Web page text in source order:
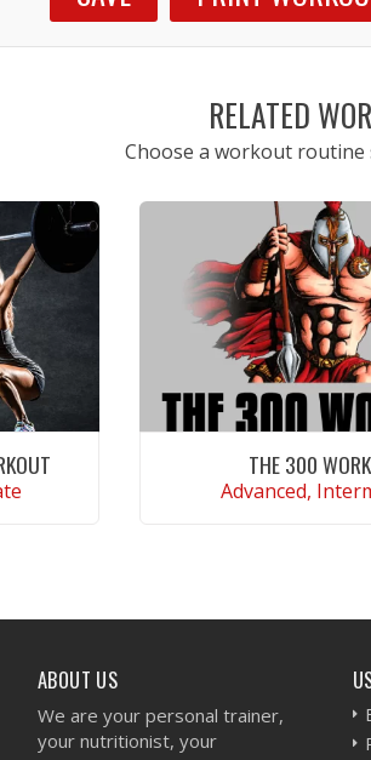
RELATED
Choose a workout
THE 300
Advanced,
ABOUT US
We are your personal trainer,
your nutritionist, your